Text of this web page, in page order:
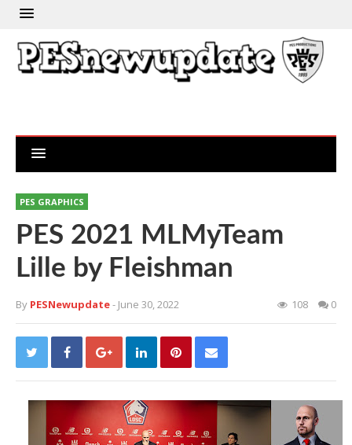
PES GRAPHICS
PES 2021 MLMyTeam
Lille by Fleishman
By PESNewupdate- June 30, 2022 108 0